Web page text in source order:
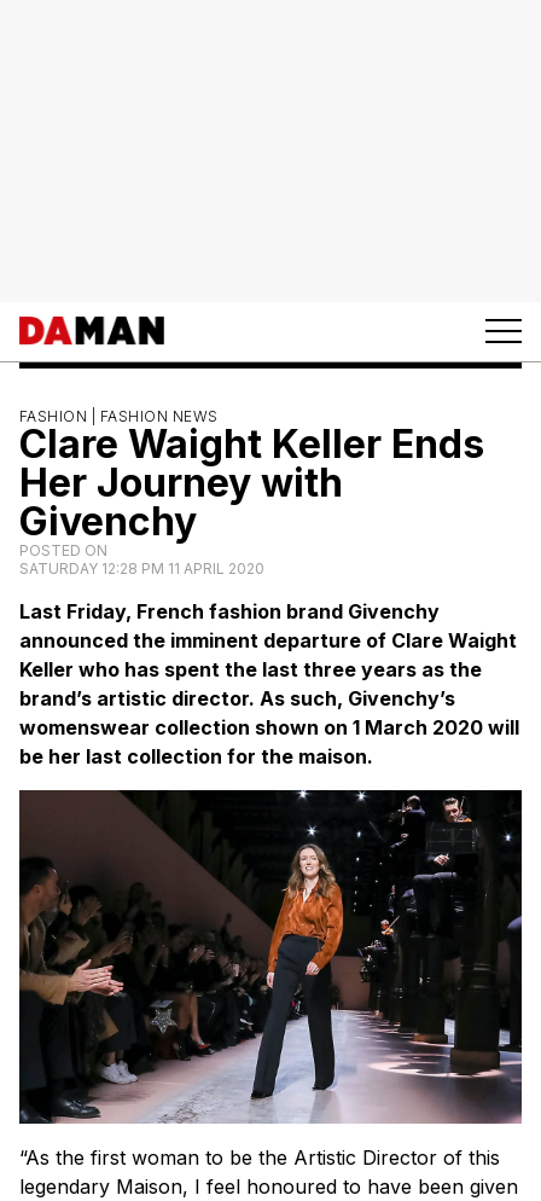
FASHION | FASHION NEWS
Clare Waight Keller Ends
Her Journey with
Givenchy
POSTED ON
SATURDAY 12:28 PM 11 APRIL 2020
Last Friday, French fashion brand Givenchy
announced the imminent departure of Clare Waight
Keller who has spent the last three years as the
brand’s artistic director. As such, Givenchy’s
womenswear collection shown on 1 March 2020 will
be her last collection for the maison.
“As the first woman to be the Artistic Director of this
legendary Maison, I feel honoured to have been given